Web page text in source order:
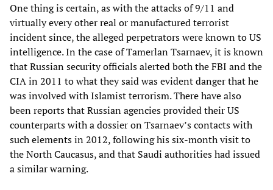
One thing is certain, as with the attacks of 9/11 and
virtually every other real or manufactured terrorist
incident since, the alleged perpetrators were known to US
intelligence. In the case of Tamerlan Tsarnaev, it is known
that Russian security officials alerted both the FBI and the
CIA in 2011 to what they said was evident danger that he
was involved with Islamist terrorism. There have also
been reports that Russian agencies provided their US
counterparts with a dossier on Tsarnaev’s contacts with
such elements in 2012, following his six-month visit to
the North Caucasus, and that Saudi authorities had issued
a similar warning.